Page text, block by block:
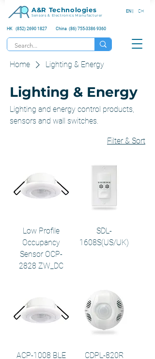
A&R Technologies
Sensors & Electronics Manufacturer
HK (852) 2690 1827 China (86) 755-3386 9360
EN | CH
Home Lighting & Energy
Lighting & Energy
Lighting and energy control products,
sensors and wall switches.
Filter & Sort
Low Profile
Occupancy
Sensor OCP-
2828 ZW_DC
SDL-
1608S(US/UK)
ACP-1008 BLE
CDPL-820R